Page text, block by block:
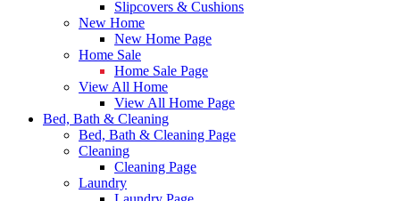
Slipcovers & Cushions
New Home
New Home Page
Home Sale
Home Sale Page
View All Home
View All Home Page
Bed, Bath & Cleaning
Bed, Bath & Cleaning Page
Cleaning
Cleaning Page
Laundry